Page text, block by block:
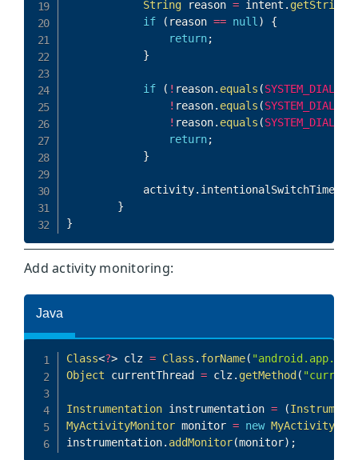
Add activity monitoring: